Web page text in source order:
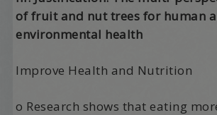
of fruit and nut trees for human
environmental health
Improve Health and Nutrition
o Research shows that eating